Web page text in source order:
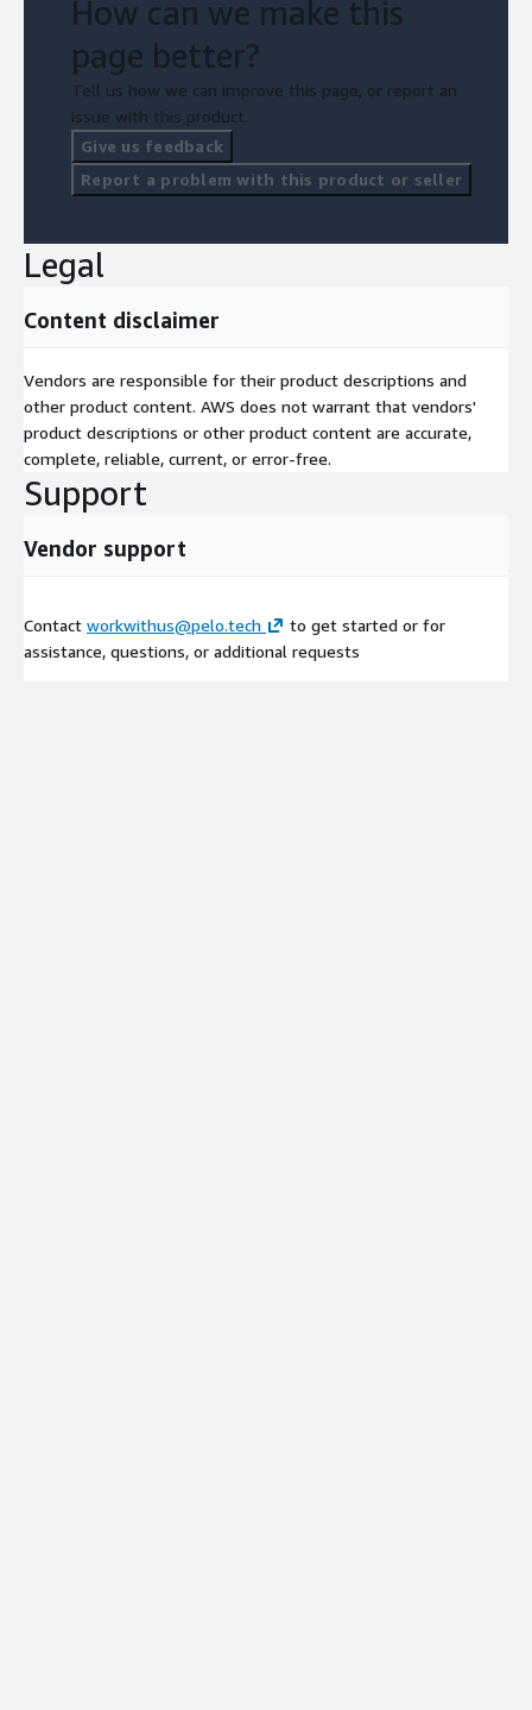
How can we make this
page better?
Tell us how we can improve this page, or report an
issue with this product.
Give us feedback
Report a problem with this product or seller
Legal
Content disclaimer
Vendors are responsible for their product descriptions and
other product content. AWS does not warrant that vendors'
product descriptions or other product content are accurate,
complete, reliable, current, or error-free.
Support
Vendor support
Contact workwithus@pelo.tech
to get started or for
assistance, questions, or additional requests